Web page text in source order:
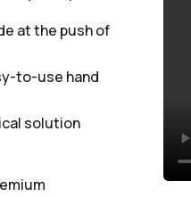
at the push of
to-use hand
solution